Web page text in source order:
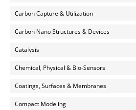
Carbon Capture & Utilization
Carbon Nano Structures & Devices
Catalysis
Chemical, Physical & Bio-Sensors
Coatings, Surfaces & Membranes
Compact Modeling